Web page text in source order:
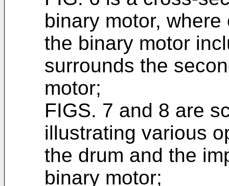
binary motor,
the binary motor
surrounds the
motor;
FIGS. 7 and 8 are
illustrating various
the drum and the
binary motor;